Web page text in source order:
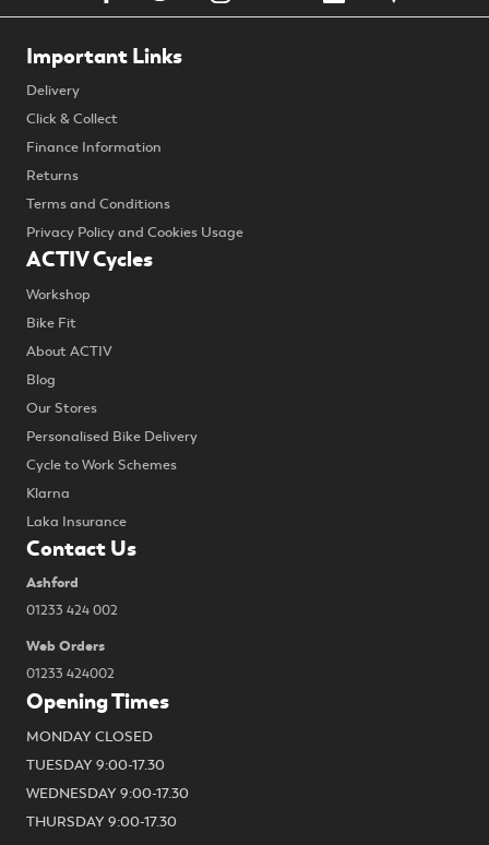
Important Links
Delivery
Click & Collect
Finance Information
Returns
Terms and Conditions
Privacy Policy and Cookies Usage
ACTIV Cycles
Workshop
Bike Fit
About ACTIV
Blog
Our Stores
Personalised Bike Delivery
Cycle to Work Schemes
Klarna
Laka Insurance
Contact Us
Ashford
01233 424 002
Web Orders
01233 424002
Opening Times
MONDAY CLOSED
TUESDAY 9:00-17.30
WEDNESDAY 9:00-17.30
THURSDAY 9:00-17.30